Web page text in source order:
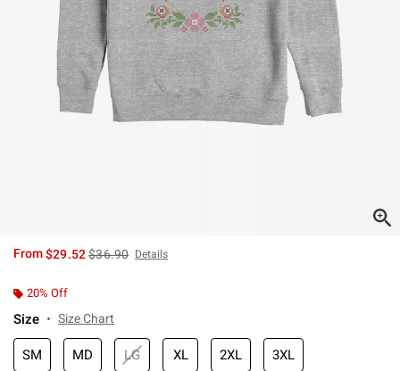
From$29.52is sales price, the original price is
$36.90 Details
20% Off
Size Size Chart
SM MD LG XL 2XL 3XL